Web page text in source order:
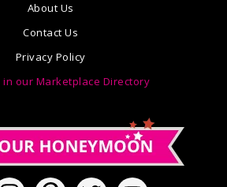
About Us
Contact Us
Privacy Policy
our Marketplace Directory